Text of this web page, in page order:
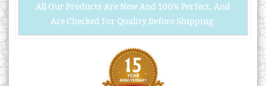
All Our Products Are New And 100% Perfect, And
Are Checked For Quality Before Shipping.